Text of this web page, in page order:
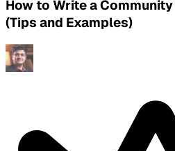
How to Write a
(Tips and Examples)